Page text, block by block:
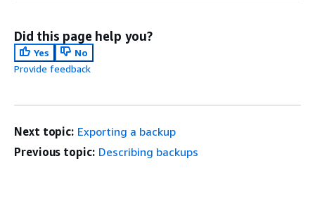
Did this page help you?
Yes
No
Provide feedback
Next topic: Exporting a backup
Previous topic: Describing backups